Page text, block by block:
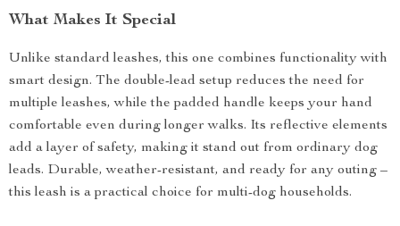
What Makes It Special
Unlike standard leashes, this one combines functionality with
smart design. The double-lead setup reduces the need for
multiple leashes, while the padded handle keeps your hand
comfortable even during longer walks. Its reflective elements
add a layer of safety, making it stand out from ordinary dog
leads. Durable, weather-resistant, and ready for any outing –
this leash is a practical choice for multi-dog households.